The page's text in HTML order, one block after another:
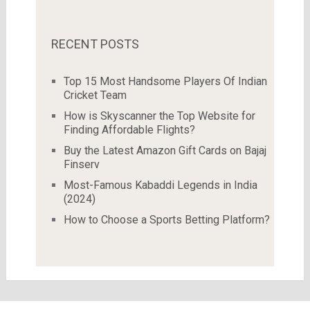
RECENT POSTS
Top 15 Most Handsome Players Of Indian
Cricket Team
How is Skyscanner the Top Website for
Finding Affordable Flights?
Buy the Latest Amazon Gift Cards on Bajaj
Finserv
Most-Famous Kabaddi Legends in India
(2024)
How to Choose a Sports Betting Platform?